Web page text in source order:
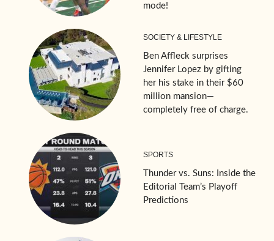
mode!
SOCIETY & LIFESTYLE
Ben Affleck surprises
Jennifer Lopez by gifting
her his stake in their $60
million mansion—
completely free of charge.
SPORTS
Thunder vs. Suns: Inside the
Editorial Team’s Playoff
Predictions